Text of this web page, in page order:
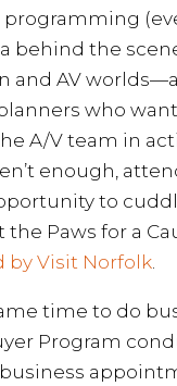
programming
behind the
and AV
who
A/V team in
enough,
to
Paws for a
by Visit Norfolk.
time to do
Program
business